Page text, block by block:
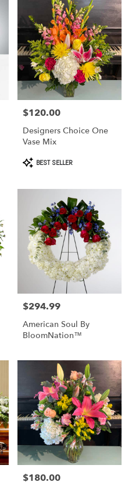
Price:
$120.00
Designers Choice One
Vase Mix
Product
Tags:
BEST SELLER
Price:
$294.99
American Soul By
BloomNation™
Price:
$180.00